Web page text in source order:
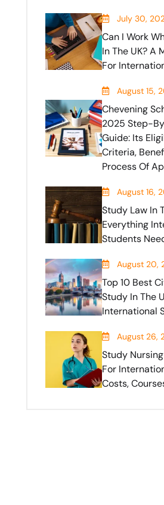
July 30,
Can I Work
In The UK? A
For
August 15,
Chevening
2025 Step-
Guide: Its
Criteria,
Process Of
August 16,
Study Law In
Everything
Students
August 20,
Top 10 Best
Study In The
International
August 26,
Study
For
Costs,